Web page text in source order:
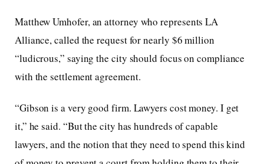
Matthew Umhofer, an attorney who represents LA
Alliance, called the request for nearly $6 million
“ludicrous,” saying the city should focus on compliance
with the settlement agreement.
“Gibson is a very good firm. Lawyers cost money. I get
it,” he said. “But the city has hundreds of capable
lawyers, and the notion that they need to spend this kind